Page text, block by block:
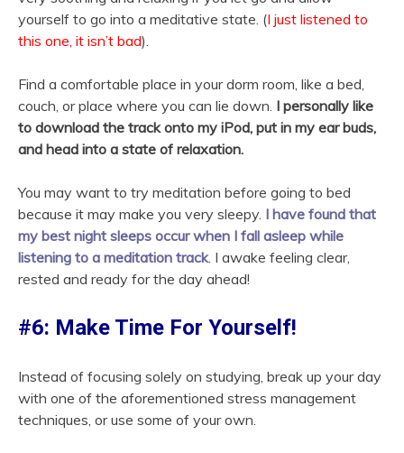
yourself to go into a meditative state. (I just listened to
this one, it isn’t bad).
Find a comfortable place in your dorm room, like a bed,
couch, or place where you can lie down. I personally like
to download the track onto my iPod, put in my ear buds,
and head into a state of relaxation.
You may want to try meditation before going to bed
because it may make you very sleepy. I have found that
my best night sleeps occur when I fall asleep while
listening to a meditation track. I awake feeling clear,
rested and ready for the day ahead!
#6: Make Time For Yourself!
Instead of focusing solely on studying, break up your day
with one of the aforementioned stress management
techniques, or use some of your own.